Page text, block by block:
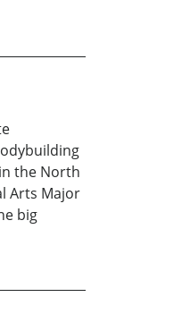
the North
Arts Major
big